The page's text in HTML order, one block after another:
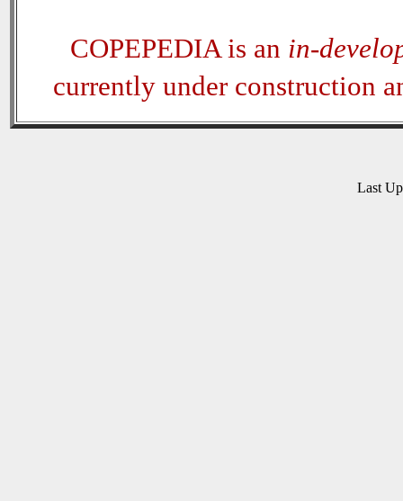
COPEPEDIA is an in-
currently under construction
Last